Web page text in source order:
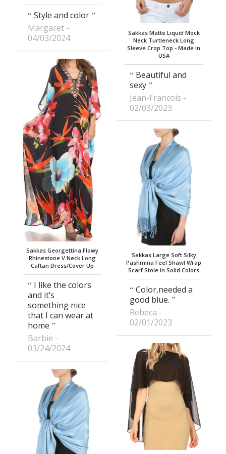
Style and color
Margaret
04/03/2024
Sakkas Georgettina Flowy
Rhinestone V Neck Long
Caftan Dress/Cover Up
I like the colors
and it’s
something nice
that I can wear at
home
Barbie
03/24/2024
Sakkas Matte Liquid Mock
Neck Turtleneck Long
Sleeve Crop Top - Made in
USA
Beautiful and
sexy
Jean-Francois
02/03/2023
Sakkas Large Soft Silky
Pashmina Feel Shawl Wrap
Scarf Stole in Solid Colors
Color,needed a
good blue.
Rebeca
02/01/2023